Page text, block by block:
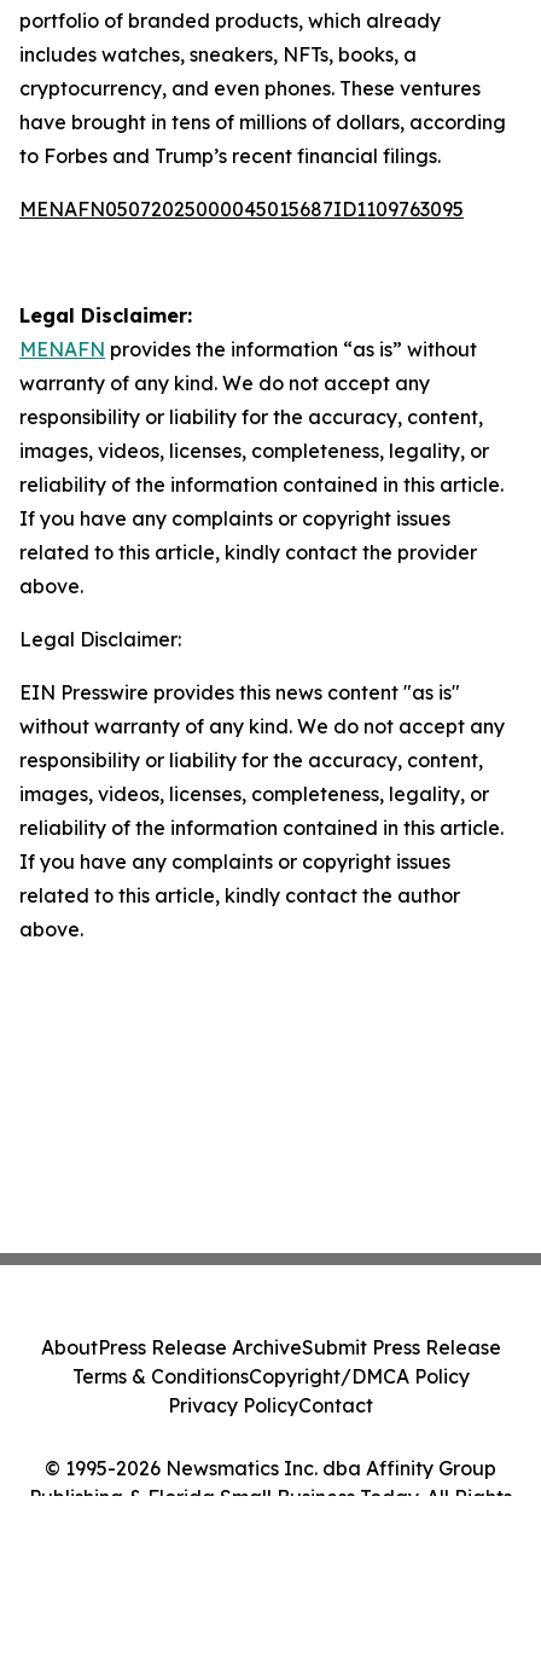
portfolio of branded products, which already
includes watches, sneakers, NFTs, books, a
cryptocurrency, and even phones. These ventures
have brought in tens of millions of dollars, according
to Forbes and Trump’s recent financial filings.
MENAFN05072025000045015687ID1109763095
Legal Disclaimer:
MENAFN provides the information “as is” without
warranty of any kind. We do not accept any
responsibility or liability for the accuracy, content,
images, videos, licenses, completeness, legality, or
reliability of the information contained in this article.
If you have any complaints or copyright issues
related to this article, kindly contact the provider
above.
Legal Disclaimer:
EIN Presswire provides this news content "as is"
without warranty of any kind. We do not accept any
responsibility or liability for the accuracy, content,
images, videos, licenses, completeness, legality, or
reliability of the information contained in this article.
If you have any complaints or copyright issues
related to this article, kindly contact the author
above.
© 1995-2026 Newsmatics Inc. dba Affinity Group
Publishing & Florida Small Business Today. All Rights
AboutPress Release ArchiveSubmit Press Release
Terms & ConditionsCopyright/DMCA Policy
Privacy PolicyContact